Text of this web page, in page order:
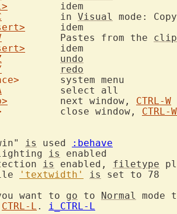
		in
Visual
mode:
		Pastes from the
undo
redo
		next window,
CTRL-W
		close window,
CTRL-W
is used
:behave
is
is enabled, filetype
'textwidth' is
set to 78
want to go to Normal
CTRL-L . i_CTRL-L